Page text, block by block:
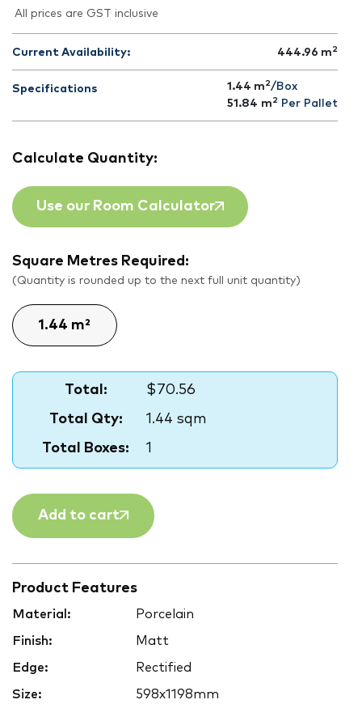
All prices are GST inclusive
Current Availability: 444.96 m 2
Specifications 1.44 m 2/Box
51.84 m 2 Per Pallet
Calculate Quantity:
Use our Room Calculator
Square Metres Required:
(Quantity is rounded up to the next full unit quantity)
Total:
$70.56
Total Qty:
1.44 sqm
Total Boxes:
1
Add to cart
Product Features
Material: Porcelain
Finish: Matt
Edge: Rectified
Size: 598x1198mm